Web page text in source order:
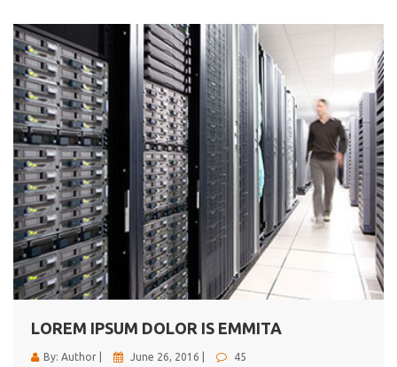
elitvolup tatem error sit qui.
Jonathan Smith
cici inc.
4.50
Lorem ipsum dolor sit ametconse ctetur adipisicing
elitvolup tatem error sit qui.
Jonathan Smith
cici inc.
4.50
LOREM IPSUM DOLOR IS EMMITA
By: Author | June 26, 2016 | 45